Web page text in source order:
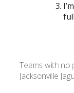
Teams with no
Jacksonville